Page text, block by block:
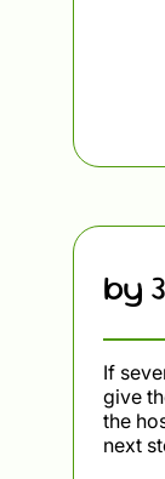
by
If
give
the
next